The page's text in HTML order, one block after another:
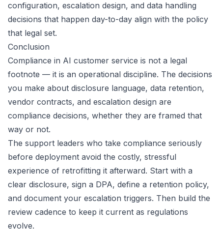
configuration, escalation design, and data handling
decisions that happen day-to-day align with the policy
that legal set.
Conclusion
Compliance in AI customer service is not a legal
footnote — it is an operational discipline. The decisions
you make about disclosure language, data retention,
vendor contracts, and escalation design are
compliance decisions, whether they are framed that
way or not.
The support leaders who take compliance seriously
before deployment avoid the costly, stressful
experience of retrofitting it afterward. Start with a
clear disclosure, sign a DPA, define a retention policy,
and document your escalation triggers. Then build the
review cadence to keep it current as regulations
evolve.